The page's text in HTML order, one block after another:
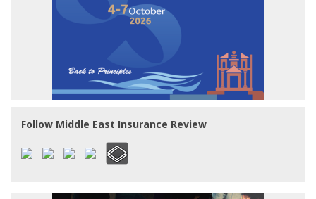
Follow Middle East Insurance Review